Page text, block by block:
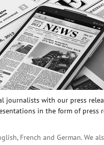
journalists with our press
in the form of
French and German.